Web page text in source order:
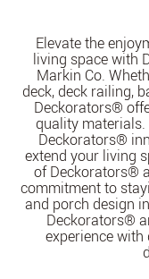
Elevate the
living space with
Markin Co.
deck, deck railing,
Deckorators®
quality
Deckorators®
extend your living
of Deckorators®
commitment to
and porch design
Deckorators®
experience